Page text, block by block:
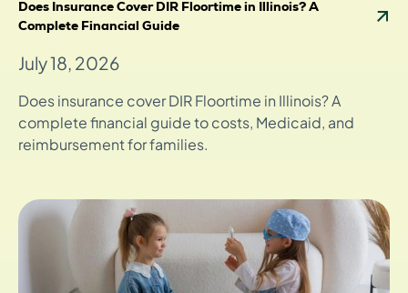
Does Insurance Cover DIR Floortime in Illinois? A
Complete Financial Guide
July 18, 2026
Does insurance cover DIR Floortime in Illinois? A
complete financial guide to costs, Medicaid, and
reimbursement for families.